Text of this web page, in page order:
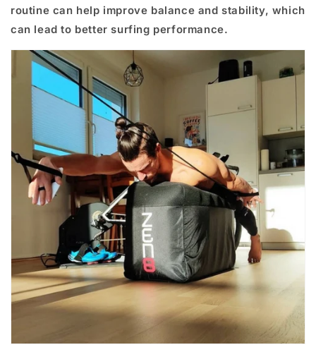
routine can help improve balance and stability, which
can lead to better surfing performance.